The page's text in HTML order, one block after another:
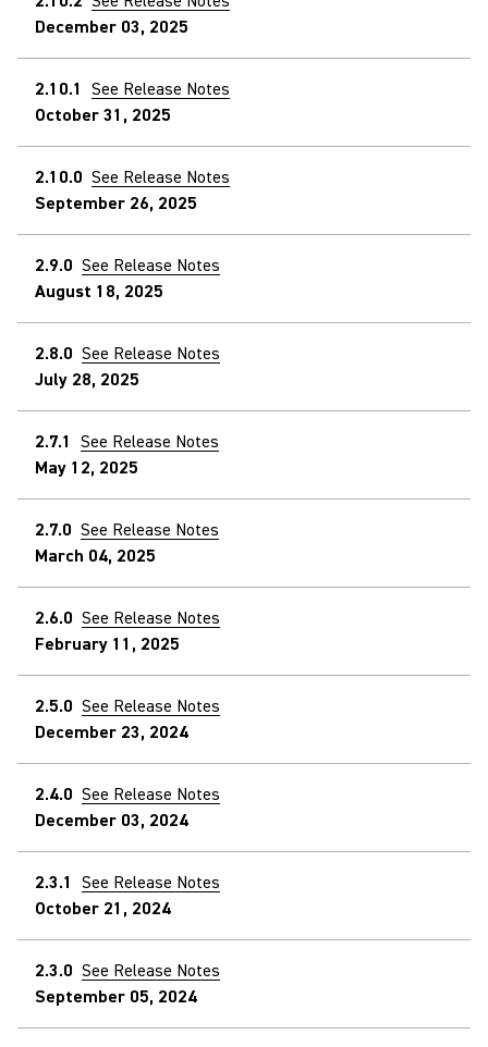
December 03, 2025
2.10.1 See Release Notes
October 31, 2025
2.10.0 See Release Notes
September 26, 2025
2.9.0 See Release Notes
August 18, 2025
2.8.0 See Release Notes
July 28, 2025
2.7.1 See Release Notes
May 12, 2025
2.7.0 See Release Notes
March 04, 2025
2.6.0 See Release Notes
February 11, 2025
2.5.0 See Release Notes
December 23, 2024
2.4.0 See Release Notes
December 03, 2024
2.3.1 See Release Notes
October 21, 2024
2.3.0 See Release Notes
September 05, 2024